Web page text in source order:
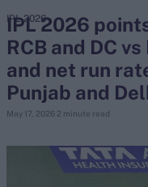
Looking for...
Ben
Border-Gavaskar
Joe Root
IPL 2026
RCB and DC
and net run
Punjab and
May 17, 2026 2 minute read
IPL 2026